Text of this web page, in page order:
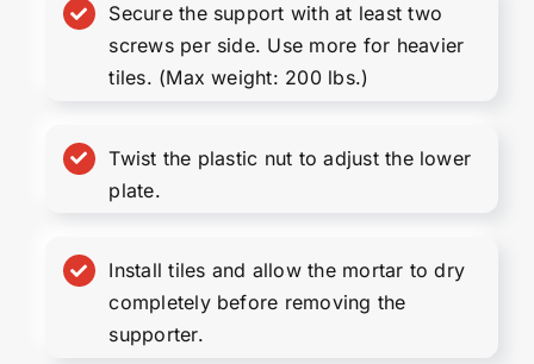
Secure the support with at least two
screws per side. Use more for heavier
tiles. (Max weight: 200 lbs.)
Twist the plastic nut to adjust the lower
plate.
Install tiles and allow the mortar to dry
completely before removing the
supporter.